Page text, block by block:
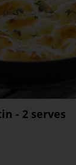
- 2 serves